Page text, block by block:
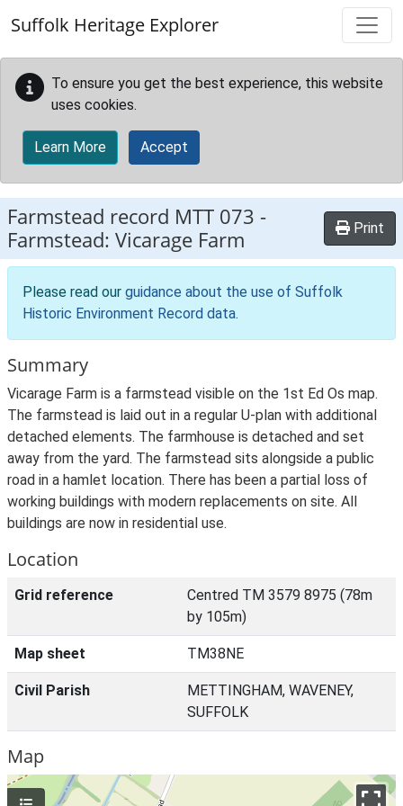
Suffolk Heritage Explorer
To ensure you get the best experience, this website
uses cookies.
Learn More Accept
Farmstead record MTT 073 -
Farmstead: Vicarage Farm
Print
Please read our guidance about the use of Suffolk
Historic Environment Record data.
Summary
Vicarage Farm is a farmstead visible on the 1st Ed Os map.
The farmstead is laid out in a regular U-plan with additional
detached elements. The farmhouse is detached and set
away from the yard. The farmstead sits alongside a public
road in a hamlet location. There has been a partial loss of
working buildings with modern replacements on site. All
buildings are now in residential use.
Location
Grid reference
Centred TM 3579 8975 (78m
by 105m)
Map sheet TM38NE
Civil Parish
METTINGHAM, WAVENEY,
SUFFOLK
Map